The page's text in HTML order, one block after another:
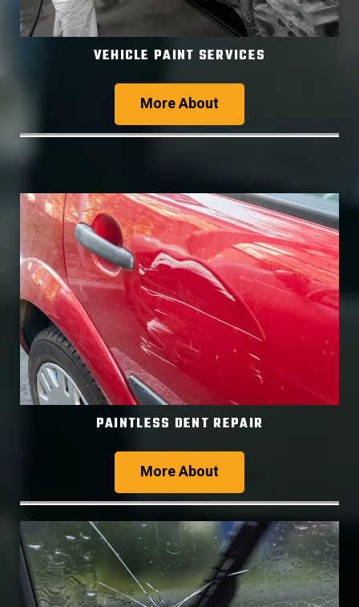
VEHICLE PAINT SERVICES
More About
PAINTLESS DENT REPAIR
More About